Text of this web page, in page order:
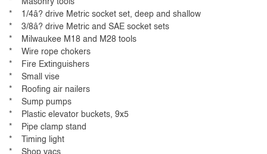
* Masonry tools
* 1/4â? drive Metric socket set, deep and shallow
* 3/8â? drive Metric and SAE socket sets
* Milwaukee M18 and M28 tools
* Wire rope chokers
* Fire Extinguishers
* Small vise
* Roofing air nailers
* Sump pumps
* Plastic elevator buckets, 9x5
* Pipe clamp stand
* Timing light
* Shop vacs